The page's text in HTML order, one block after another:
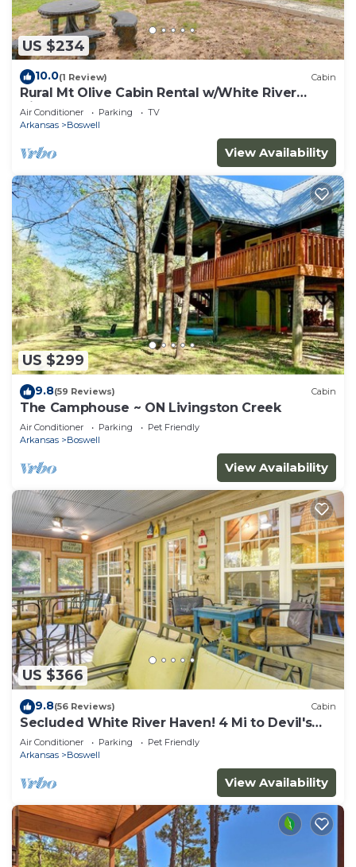
US $234
10.0(1 Review) Cabin
Rural Mt Olive Cabin Rental w/White River
View!
Air Conditioner Parking
TV
Arkansas
Boswell
View Availability
US $299
9.8(59 Reviews) Cabin
The Camphouse ~ ON Livingston Creek
Air Conditioner Parking
Pet Friendly
Arkansas
Boswell
View Availability
US $366
9.8(56 Reviews) Cabin
Secluded White River Haven! 4 Mi to Devil's
Knob
Air Conditioner Parking
Pet Friendly
Arkansas
Boswell
View Availability